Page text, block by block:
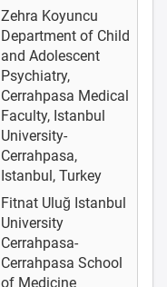
Zehra Koyuncu
Department of Child
and Adolescent
Psychiatry,
Cerrahpasa Medical
Faculty, Istanbul
University-
Cerrahpasa,
Istanbul, Turkey
Fitnat Uluğ Istanbul
University
Cerrahpasa-
Cerrahpasa School
of Medicine